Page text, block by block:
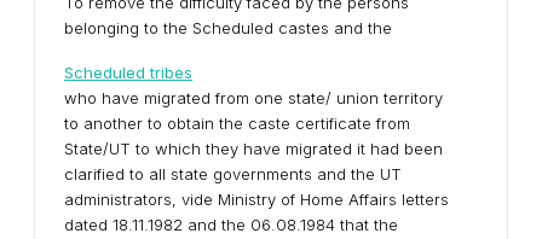
belonging to the Scheduled castes and the
Scheduled tribes
who have migrated from one state/ union territory
to another to obtain the caste certificate from
State/UT to which they have migrated it had been
clarified to all state governments and the UT
administrators, vide Ministry of Home Affairs letters
dated 18.11.1982 and the 06.08.1984 that the